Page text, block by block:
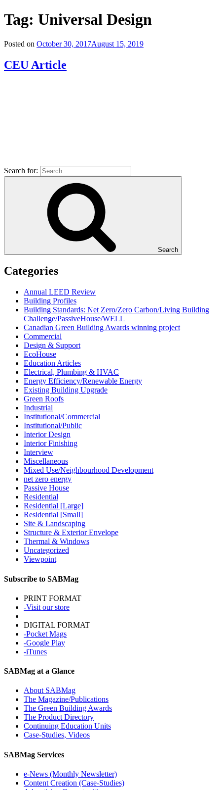
Tag: Universal Design
Posted on October 30, 2017August 15, 2019
CEU Article
Search for:
Search
Categories
Annual LEED Review
Building Profiles
Building Standards: Net Zero/Zero Carbon/Living Building
Challenge/PassiveHouse/WELL
Canadian Green Building Awards winning project
Commercial
Design & Support
EcoHouse
Education Articles
Electrical, Plumbing & HVAC
Energy Efficiency/Renewable Energy
Existing Building Upgrade
Green Roofs
Industrial
Institutional/Commercial
Institutional/Public
Interior Design
Interior Finishing
Interview
Miscellaneous
Mixed Use/Neighbourhood Development
net zero energy
Passive House
Residential
Residential [Large]
Residential [Small]
Site & Landscaping
Structure & Exterior Envelope
Thermal & Windows
Uncategorized
Viewpoint
Subscribe to SABMag
PRINT FORMAT
-Visit our store
DIGITAL FORMAT
-Pocket Mags
-Google Play
-iTunes
SABMag at a Glance
About SABMag
The Magazine/Publications
The Green Building Awards
The Product Directory
Continuing Education Units
Case-Studies, Videos
SABMag Services
e-News (Monthly Newsletter)
Content Creation (Case-Studies)